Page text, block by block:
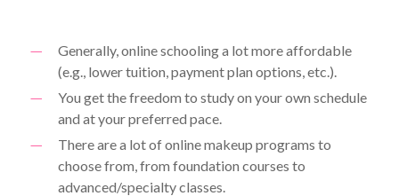
Generally, online schooling a lot more affordable
(e.g., lower tuition, payment plan options, etc.).
You get the freedom to study on your own schedule
and at your preferred pace.
There are a lot of online makeup programs to
choose from, from foundation courses to
advanced/specialty classes.